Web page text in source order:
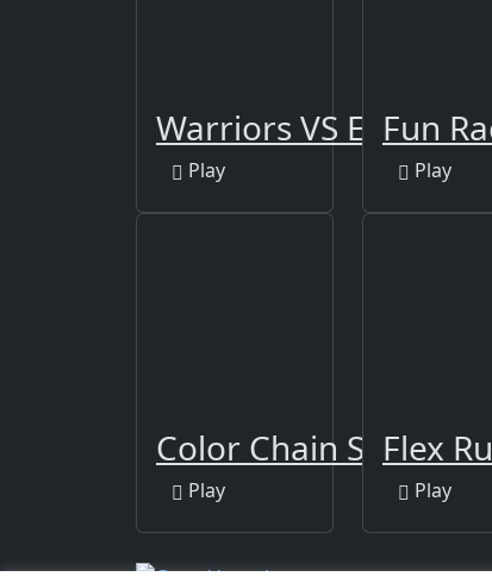
Warriors VS Evil
Play
Fun
Play
Color Chain Sort
Play
Flex
Play